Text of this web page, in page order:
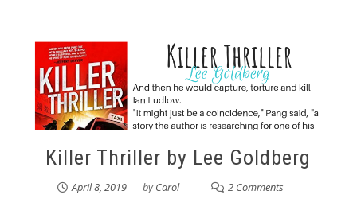
Killer Thriller by Lee Goldberg
April 8, 2019 byCarol 2 Comments